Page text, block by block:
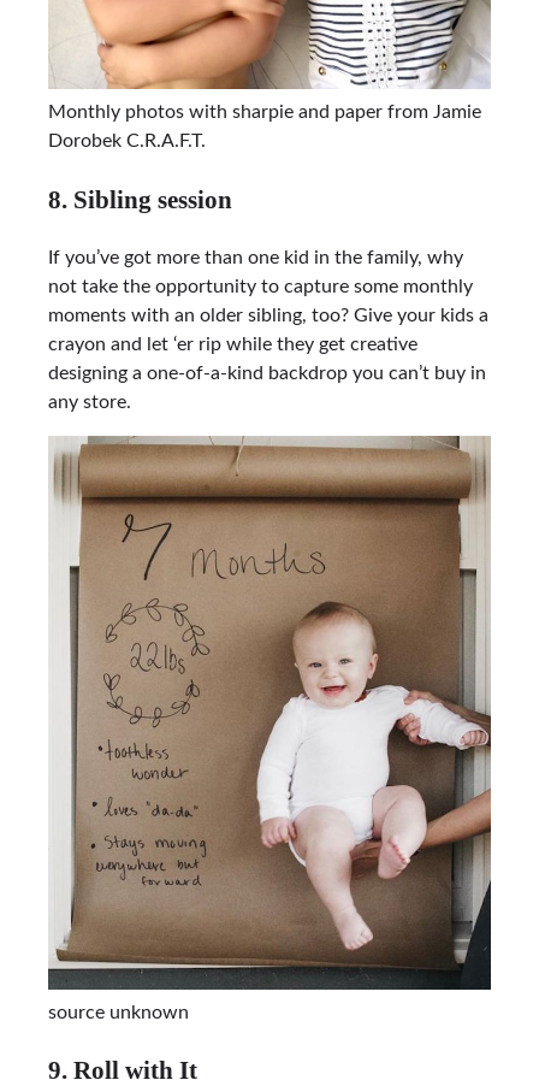
Monthly photos with sharpie and paper from Jamie
Dorobek C.R.A.F.T.
8. Sibling session
If you’ve got more than one kid in the family, why
not take the opportunity to capture some monthly
moments with an older sibling, too? Give your kids a
crayon and let ‘er rip while they get creative
designing a one-of-a-kind backdrop you can’t buy in
any store.
source unknown
9. Roll with It